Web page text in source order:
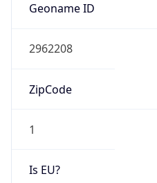
Geoname ID
2962208
ZipCode
1
Is EU?